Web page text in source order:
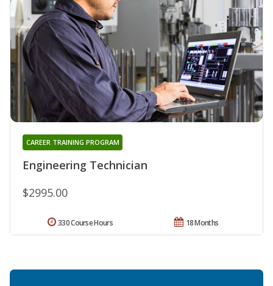
Engineering Technician
CAREER TRAINING PROGRAM
$2995.00
18 Months
330 Course Hours